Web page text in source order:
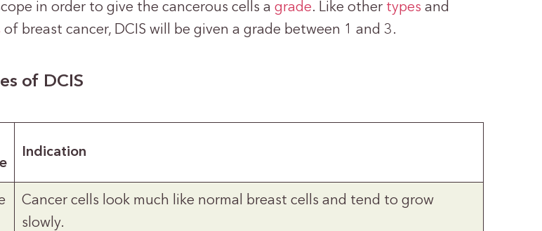
in order to give the cancerous cells agrade. Like other types and
of breast cancer, DCIS will be given a grade between 1 and 3.
of DCIS
Indication
Cancer cells look much like normal breast cells and tend to grow
slowly.